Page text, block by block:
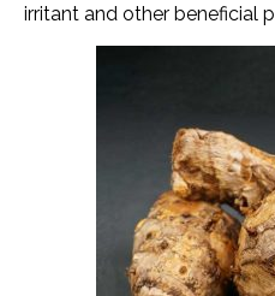
irritant and other beneficial